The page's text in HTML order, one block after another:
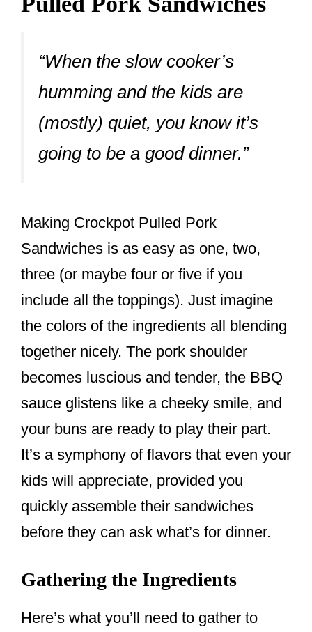
“When the slow cooker’s
humming and the kids are
(mostly) quiet, you know it’s
going to be a good dinner.”
Making Crockpot Pulled Pork
Sandwiches is as easy as one, two,
three (or maybe four or five if you
include all the toppings). Just imagine
the colors of the ingredients all blending
together nicely. The pork shoulder
becomes luscious and tender, the BBQ
sauce glistens like a cheeky smile, and
your buns are ready to play their part.
It’s a symphony of flavors that even your
kids will appreciate, provided you
quickly assemble their sandwiches
before they can ask what’s for dinner.
Gathering the Ingredients
Here’s what you’ll need to gather to